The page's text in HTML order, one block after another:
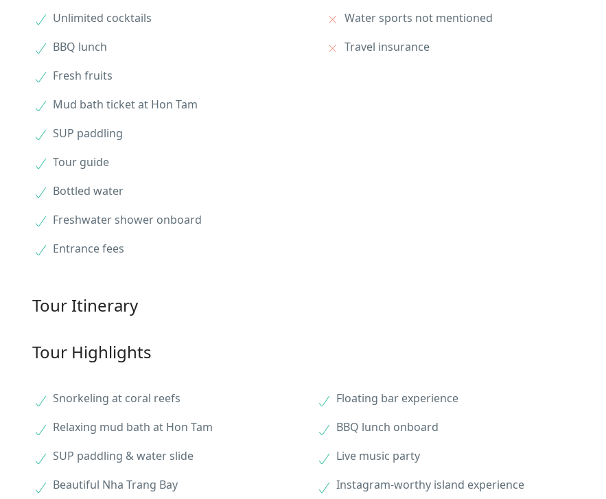
Unlimited cocktails
BBQ lunch
Fresh fruits
Mud bath ticket at Hon Tam
SUP paddling
Tour guide
Bottled water
Freshwater shower onboard
Entrance fees
Water sports not mentioned
Travel insurance
Tour Itinerary
Tour Highlights
Snorkeling at coral reefs
Floating bar experience
Relaxing mud bath at Hon Tam
BBQ lunch onboard
SUP paddling & water slide
Live music party
Beautiful Nha Trang Bay
Instagram-worthy island experience